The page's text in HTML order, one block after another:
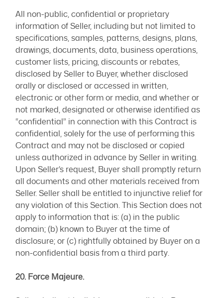
All non-public, confidential or proprietary
information of Seller, including but not limited to
specifications, samples, patterns, designs, plans,
drawings, documents, data, business operations,
customer lists, pricing, discounts or rebates,
disclosed by Seller to Buyer, whether disclosed
orally or disclosed or accessed in written,
electronic or other form or media, and whether or
not marked, designated or otherwise identified as
“confidential” in connection with this Contract is
confidential, solely for the use of performing this
Contract and may not be disclosed or copied
unless authorized in advance by Seller in writing.
Upon Seller’s request, Buyer shall promptly return
all documents and other materials received from
Seller. Seller shall be entitled to injunctive relief for
any violation of this Section. This Section does not
apply to information that is: (a) in the public
domain; (b) known to Buyer at the time of
disclosure; or (c) rightfully obtained by Buyer on a
non-confidential basis from a third party.
20. Force Majeure.